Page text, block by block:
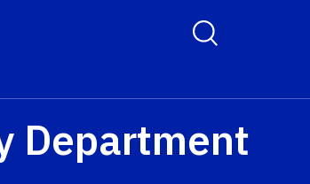
Toggle Search Form
Department